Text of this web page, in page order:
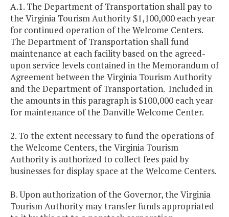
A.1. The Department of Transportation shall pay to
the Virginia Tourism Authority $1,100,000 each year
for continued operation of the Welcome Centers.
The Department of Transportation shall fund
maintenance at each facility based on the agreed-
upon service levels contained in the Memorandum of
Agreement between the Virginia Tourism Authority
and the Department of Transportation. Included in
the amounts in this paragraph is $100,000 each year
for maintenance of the Danville Welcome Center.
2. To the extent necessary to fund the operations of
the Welcome Centers, the Virginia Tourism
Authority is authorized to collect fees paid by
businesses for display space at the Welcome Centers.
B. Upon authorization of the Governor, the Virginia
Tourism Authority may transfer funds appropriated